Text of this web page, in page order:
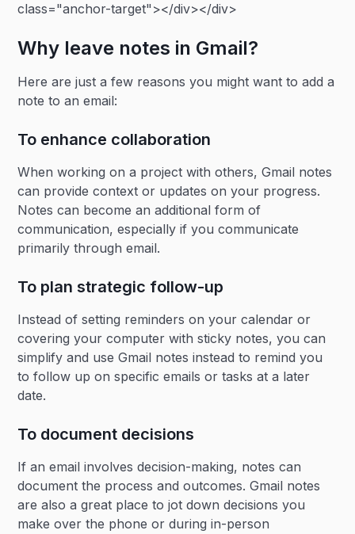
class="anchor-target"></div></div>
Why leave notes in Gmail?
Here are just a few reasons you might want to add a
note to an email:
To enhance collaboration
When working on a project with others, Gmail notes
can provide context or updates on your progress.
Notes can become an additional form of
communication, especially if you communicate
primarily through email.
To plan strategic follow-up
Instead of setting reminders on your calendar or
covering your computer with sticky notes, you can
simplify and use Gmail notes instead to remind you
to follow up on specific emails or tasks at a later
date.
To document decisions
If an email involves decision-making, notes can
document the process and outcomes. Gmail notes
are also a great place to jot down decisions you
make over the phone or during in-person